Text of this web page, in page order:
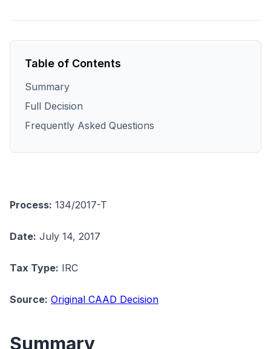
Table of Contents
Summary
Full Decision
Frequently Asked Questions
Process: 134/2017-T
Date: July 14, 2017
Tax Type: IRC
Source: Original CAAD Decision
Summary